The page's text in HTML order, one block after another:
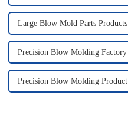
Large Blow Mold Parts Products
Precision Blow Molding Factory
Precision Blow Molding Product